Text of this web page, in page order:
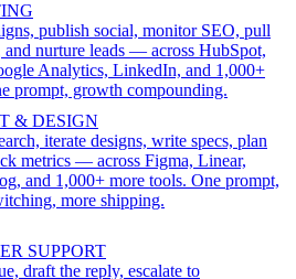
publish social, monitor SEO, pull
and nurture leads — across HubSpot,
Analytics, LinkedIn, and 1,000+
prompt, growth compounding.
& DESIGN
iterate designs, write specs, plan
metrics — across Figma, Linear,
and 1,000+ more tools. One prompt,
more shipping.
SUPPORT
draft the reply, escalate to